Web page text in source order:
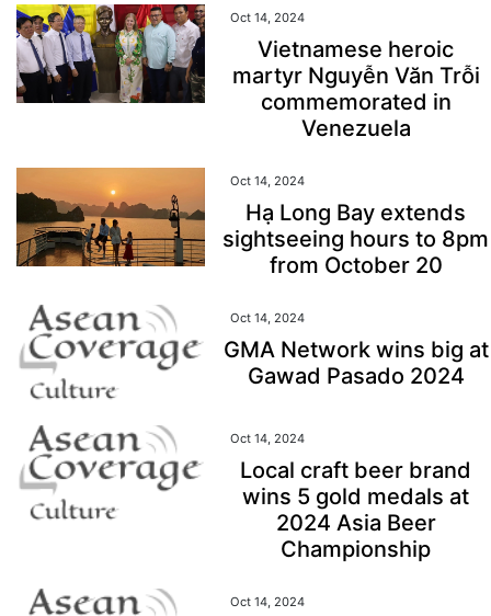
Oct 14, 2024
Vietnamese heroic
martyr Nguyễn Văn Trỗi
commemorated in
Venezuela
Oct 14, 2024
Hạ Long Bay extends
sightseeing hours to 8pm
from October 20
Oct 14, 2024
GMA Network wins big at
Gawad Pasado 2024
Oct 14, 2024
Local craft beer brand
wins 5 gold medals at
2024 Asia Beer
Championship
Oct 14, 2024